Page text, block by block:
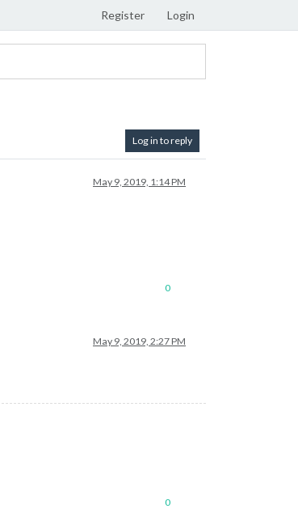
Register Login
Log in to reply
May 9, 2019, 1:14 PM
0
May 9, 2019, 2:27 PM
0